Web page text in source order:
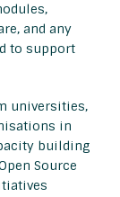
and any
to support
universities,
in
building
Source